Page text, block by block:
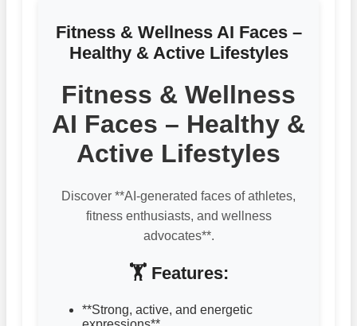
Fitness & Wellness AI Faces –
Healthy & Active Lifestyles
Fitness & Wellness
AI Faces – Healthy &
Active Lifestyles
Discover **AI-generated faces of athletes,
fitness enthusiasts, and wellness
advocates**.
🏋️ Features:
**Strong, active, and energetic